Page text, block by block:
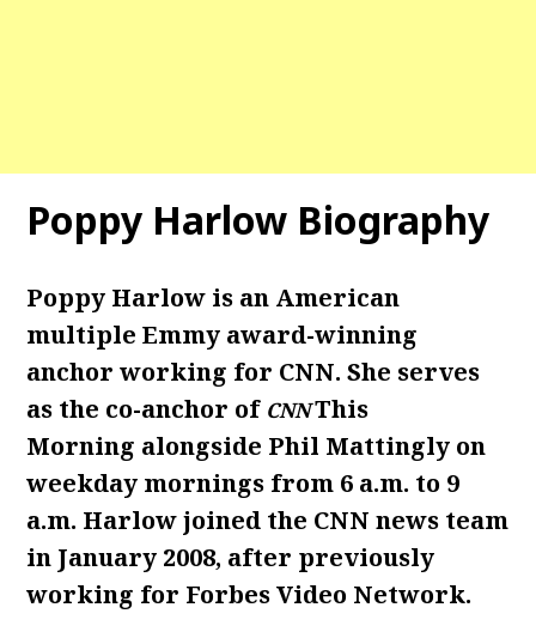
Poppy Harlow Biography
Poppy Harlow is an American
multiple Emmy award-winning
anchor working for CNN. She serves
as the co-anchor of CNNThis
Morning alongside Phil Mattingly on
weekday mornings from 6 a.m. to 9
a.m. Harlow joined the CNN news team
in January 2008, after previously
working for Forbes Video Network.